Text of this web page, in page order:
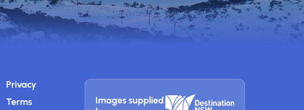
Privacy
Terms
Images supplied